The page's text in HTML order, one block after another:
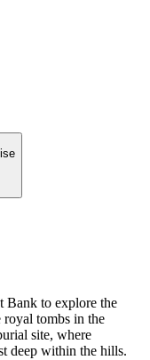
Bank to explore the
royal tombs in the
site, where
deep within the hills.